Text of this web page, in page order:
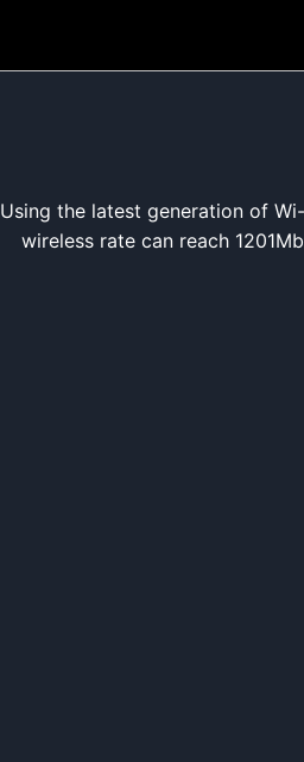
Using the latest generation of
wireless rate can reach